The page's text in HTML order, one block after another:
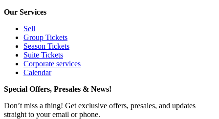
Our Services
Sell
Group Tickets
Season Tickets
Suite Tickets
Corporate services
Calendar
Special Offers, Presales & News!
Don’t miss a thing! Get exclusive offers, presales, and updates
straight to your email or phone.